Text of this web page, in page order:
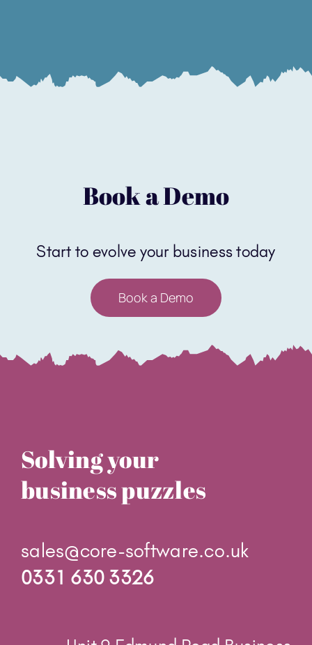
Book a Demo
Start to evolve your business today
Book a Demo
Solving your
business puzzles
sales@core-software.co.uk
0331 630 3326